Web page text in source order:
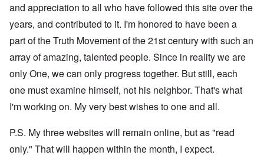
and appreciation to all who have followed this site over the
years, and contributed to it. I'm honored to have been a
part of the Truth Movement of the 21st century with such an
array of amazing, talented people. Since in reality we are
only One, we can only progress together. But still, each
one must examine himself, not his neighbor. That's what
I'm working on. My very best wishes to one and all.
P.S. My three websites will remain online, but as "read
only." That will happen within the month, I expect.